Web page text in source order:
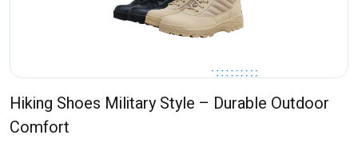
Hiking Shoes Military Style – Durable Outdoor
Comfort